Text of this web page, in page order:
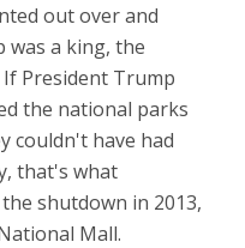
out over and
was a king, the
President Trump
the national parks
couldn't have had
that's what
shutdown in 2013,
Mall.